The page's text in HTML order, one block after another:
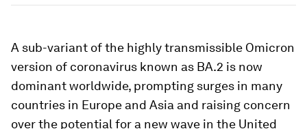
A sub-variant of the highly transmissible Omicron
version of coronavirus known as BA.2 is now
dominant worldwide, prompting surges in many
countries in Europe and Asia and raising concern
over the potential for a new wave in the United